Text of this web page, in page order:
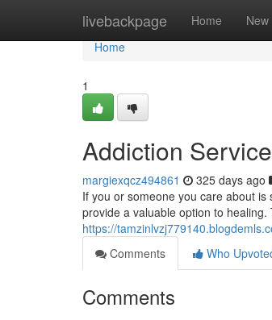
livebackpage Home New
Home
Home
1
Addiction
margiexqcz494861 325 days ago
If you or someone you care about
provide a valuable option to
https://
Comments
Who
Comments